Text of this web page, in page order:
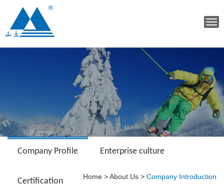
Company Profile Enterprise culture
Certification Home >About Us > Company Introduction